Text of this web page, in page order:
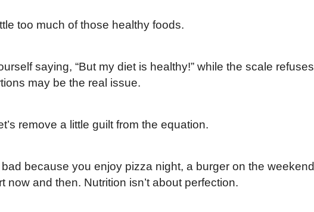
too much of those healthy foods.
saying, “But my diet is healthy!” while the scale refuses
may be the real issue.
remove a little guilt from the equation.
bad because you enjoy pizza night, a burger on the weekend
now and then. Nutrition isn’t about perfection.